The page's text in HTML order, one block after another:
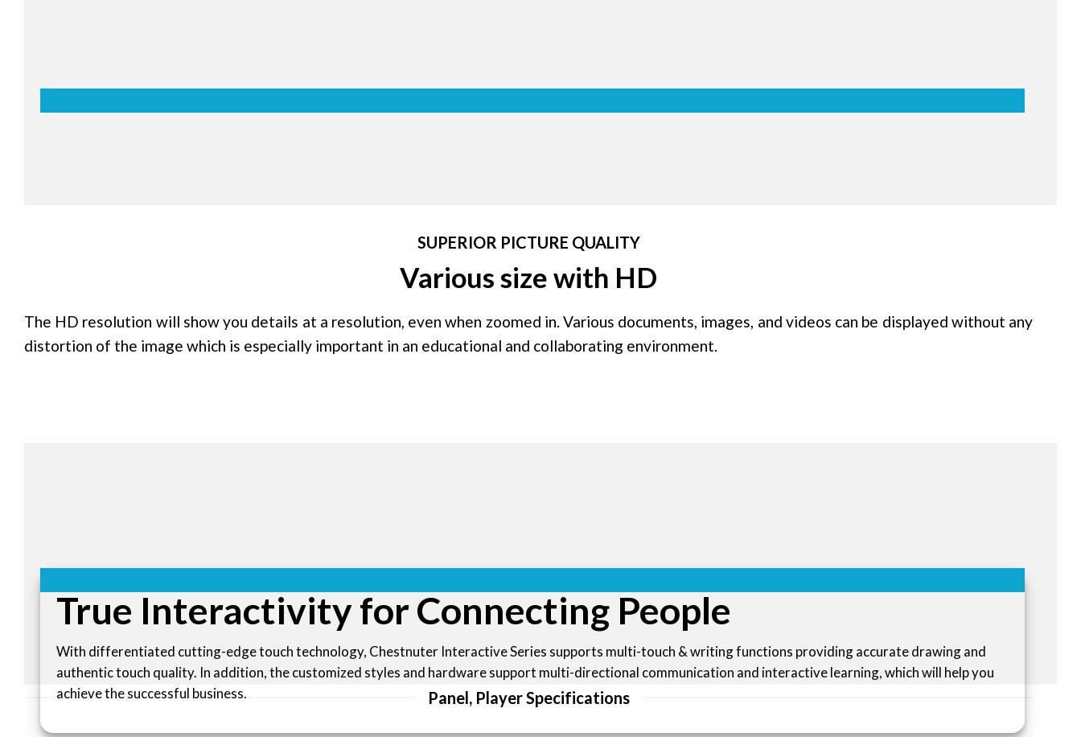
SUPERIOR PICTURE QUALITY
Various size with HD
The HD resolution will show you details at a resolution, even when zoomed in. Various documents, images, and videos can be displayed without any
distortion of the image which is especially important in an educational and collaborating environment.
True Interactivity for Connecting People
With differentiated cutting-edge touch technology, Chestnuter Interactive Series supports multi-touch & writing functions providing accurate drawing and
authentic touch quality. In addition, the customized styles and hardware support multi-directional communication and interactive learning, which will help you
achieve the successful business.
Panel, Player Specifications